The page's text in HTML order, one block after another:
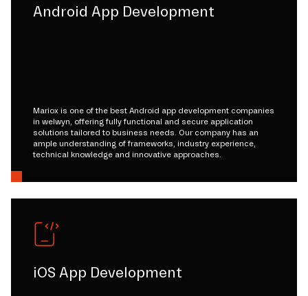
Android App Development
Mariox is one of the best Android app development companies
in welwyn, offering fully functional and secure application
solutions tailored to business needs. Our company has an
ample understanding of frameworks, industry experience,
technical knowledge and innovative approaches.
iOS App Development